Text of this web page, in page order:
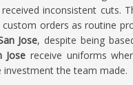
inconsistent cuts.
orders as routine
Jose, despite being
Jose receive uniforms
the team made.